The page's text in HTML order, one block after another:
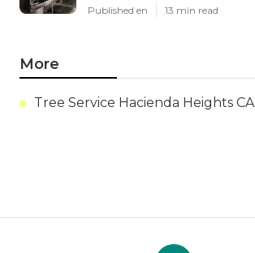
Published en 13 min read
More
Tree Service Hacienda Heights CA